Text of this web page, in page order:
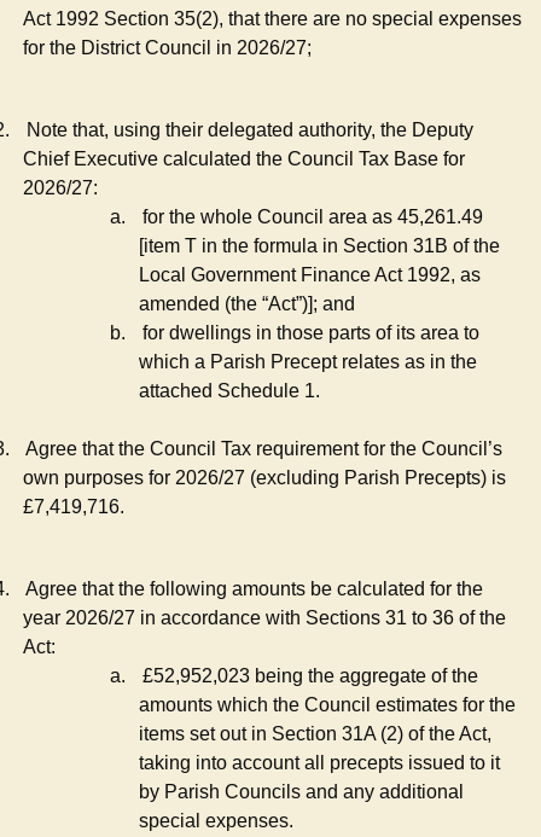
Act 1992 Section 35(2), that there are no special expenses
for the District Council in 2026/27;
Note that, using their delegated authority, the Deputy
Chief Executive calculated the Council Tax Base for
2026/27:
a.
for the whole Council area as 45,261.49
[item T in the formula in Section 31B of the
Local Government Finance Act 1992, as
amended (the “Act”)]; and
b.
for dwellings in those parts of its area to
which a Parish Precept relates as in the
attached Schedule 1.
Agree that the Council Tax requirement for the Council’s
own purposes for 2026/27 (excluding Parish Precepts) is
£7,419,716.
Agree that the following amounts be calculated for the
year 2026/27 in accordance with Sections 31 to 36 of the
Act:
a.
£52,952,023 being the aggregate of the
amounts which the Council estimates for the
items set out in Section 31A (2) of the Act,
taking into account all precepts issued to it
by Parish Councils and any additional
special expenses.